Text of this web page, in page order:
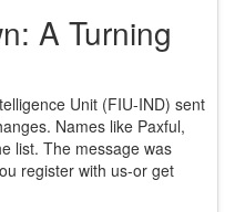
A Turning
Unit (FIU-IND) sent
Names like Paxful,
list. The message was
register with us-or get